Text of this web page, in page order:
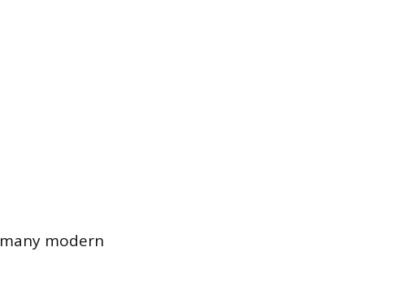
modern